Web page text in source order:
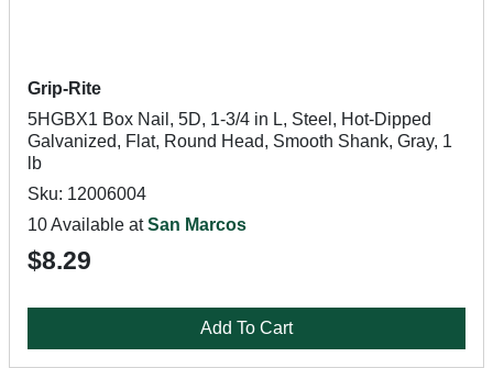
Grip-Rite
5HGBX1 Box Nail, 5D, 1-3/4 in L, Steel, Hot-Dipped
Galvanized, Flat, Round Head, Smooth Shank, Gray, 1
lb
Sku: 12006004
10 Available atSan Marcos
$8.29
Add To Cart